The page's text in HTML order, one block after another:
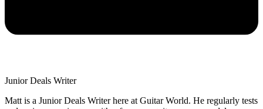
Junior Deals Writer
Matt is a Junior Deals Writer here at Guitar World. He regularly tests